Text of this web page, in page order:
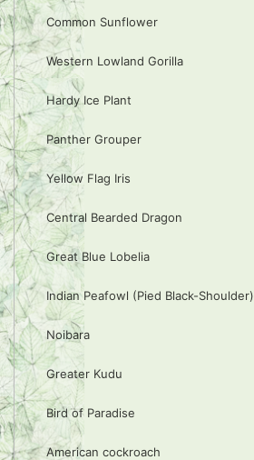
Common Sunflower
Western Lowland Gorilla
Hardy Ice Plant
Panther Grouper
Yellow Flag Iris
Central Bearded Dragon
Great Blue Lobelia
Indian Peafowl (Pied Black-Shoulder)
Noibara
Greater Kudu
Bird of Paradise
American cockroach